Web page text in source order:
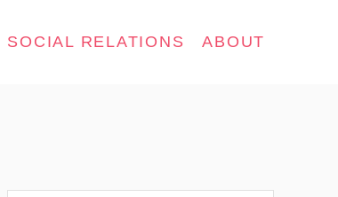
SOCIAL RELATIONS ABOUT